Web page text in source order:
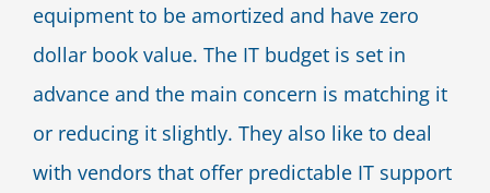
equipment to be amortized and have zero
dollar book value. The IT budget is set in
advance and the main concern is matching it
or reducing it slightly. They also like to deal
with vendors that offer predictable IT support